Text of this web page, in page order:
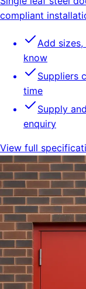
compliant
Add
know
Suppliers
time
Supply
enquiry
View full